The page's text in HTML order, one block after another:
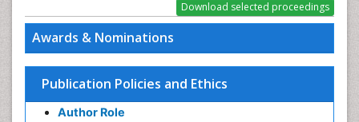
Awards & Nominations
Publication Policies and Ethics
Author Role
PDF Version
Simone Duarte
Basic Science and Craniofacial Biology
PPT Version|PDF Version
Lonnie Zeltzer
Dr. Lonnie Zeltzer, Director, Distinguished Professor
of Pediatrics, Anesthesiology, Psychiatry and